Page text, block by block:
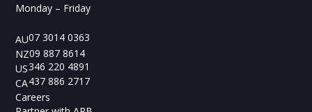
Monday – Friday
AU07 3014 0363
NZ09 887 8614
US346 220 4891
CA437 886 2717
Careers